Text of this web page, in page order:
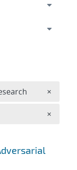
×
×